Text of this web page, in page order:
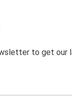
to get our